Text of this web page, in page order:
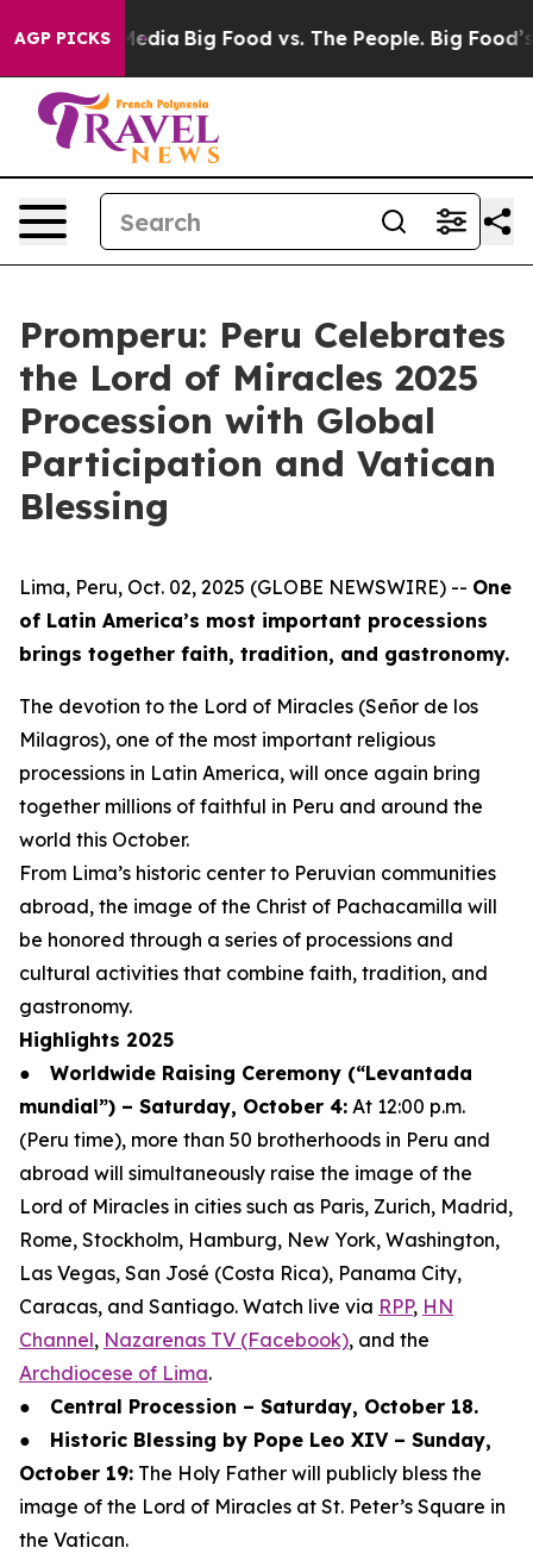
AGP PICKS
Social Media Big Food vs. The People. Big Food’s
Promperu: Peru Celebrates
the Lord of Miracles 2025
Procession with Global
Participation and Vatican
Blessing
Lima, Peru, Oct. 02, 2025 (GLOBE NEWSWIRE) -- One
of Latin America’s most important processions
brings together faith, tradition, and gastronomy.
The devotion to the Lord of Miracles (Señor de los
Milagros), one of the most important religious
processions in Latin America, will once again bring
together millions of faithful in Peru and around the
world this October.
From Lima’s historic center to Peruvian communities
abroad, the image of the Christ of Pachacamilla will
be honored through a series of processions and
cultural activities that combine faith, tradition, and
gastronomy.
Highlights 2025
● Worldwide Raising Ceremony (“Levantada
mundial”) – Saturday, October 4: At 12:00 p.m.
(Peru time), more than 50 brotherhoods in Peru and
abroad will simultaneously raise the image of the
Lord of Miracles in cities such as Paris, Zurich, Madrid,
Rome, Stockholm, Hamburg, New York, Washington,
Las Vegas, San José (Costa Rica), Panama City,
Caracas, and Santiago. Watch live via RPP, HN
Channel, Nazarenas TV (Facebook), and the
Archdiocese of Lima.
● Central Procession – Saturday, October 18.
● Historic Blessing by Pope Leo XIV – Sunday,
October 19: The Holy Father will publicly bless the
image of the Lord of Miracles at St. Peter’s Square in
the Vatican.